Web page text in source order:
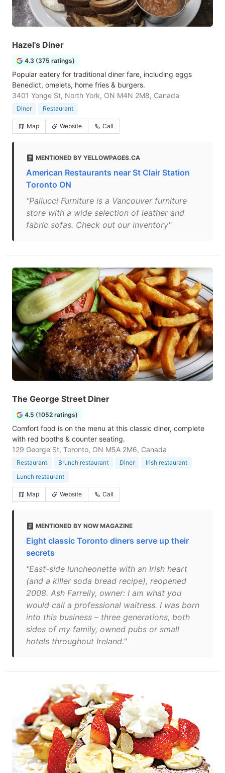
Hazel's Diner
4.3 (375 ratings)
Popular eatery for traditional diner fare, including eggs
Benedict, omelets, home fries & burgers.
3401 Yonge St, North York, ON M4N 2M8, Canada
Diner Restaurant
Map Website Call
MENTIONED BY YELLOWPAGES.CA
American Restaurants near St Clair Station
Toronto ON
"Pallucci Furniture is a Vancouver furniture
store with a wide selection of leather and
fabric sofas. Check out our inventory"
The George Street Diner
4.5 (1052 ratings)
Comfort food is on the menu at this classic diner, complete
with red booths & counter seating.
129 George St, Toronto, ON M5A 2M6, Canada
Restaurant Brunch restaurant Diner
Irish restaurant
Lunch restaurant
Map Website Call
MENTIONED BY NOW MAGAZINE
Eight classic Toronto diners serve up their
secrets
"East-side luncheonette with an Irish heart
(and a killer soda bread recipe), reopened
2008. Ash Farrelly, owner: I am what you
would call a professional waitress. I was born
into this business – three generations, both
sides of my family, owned pubs or small
hotels throughout Ireland."